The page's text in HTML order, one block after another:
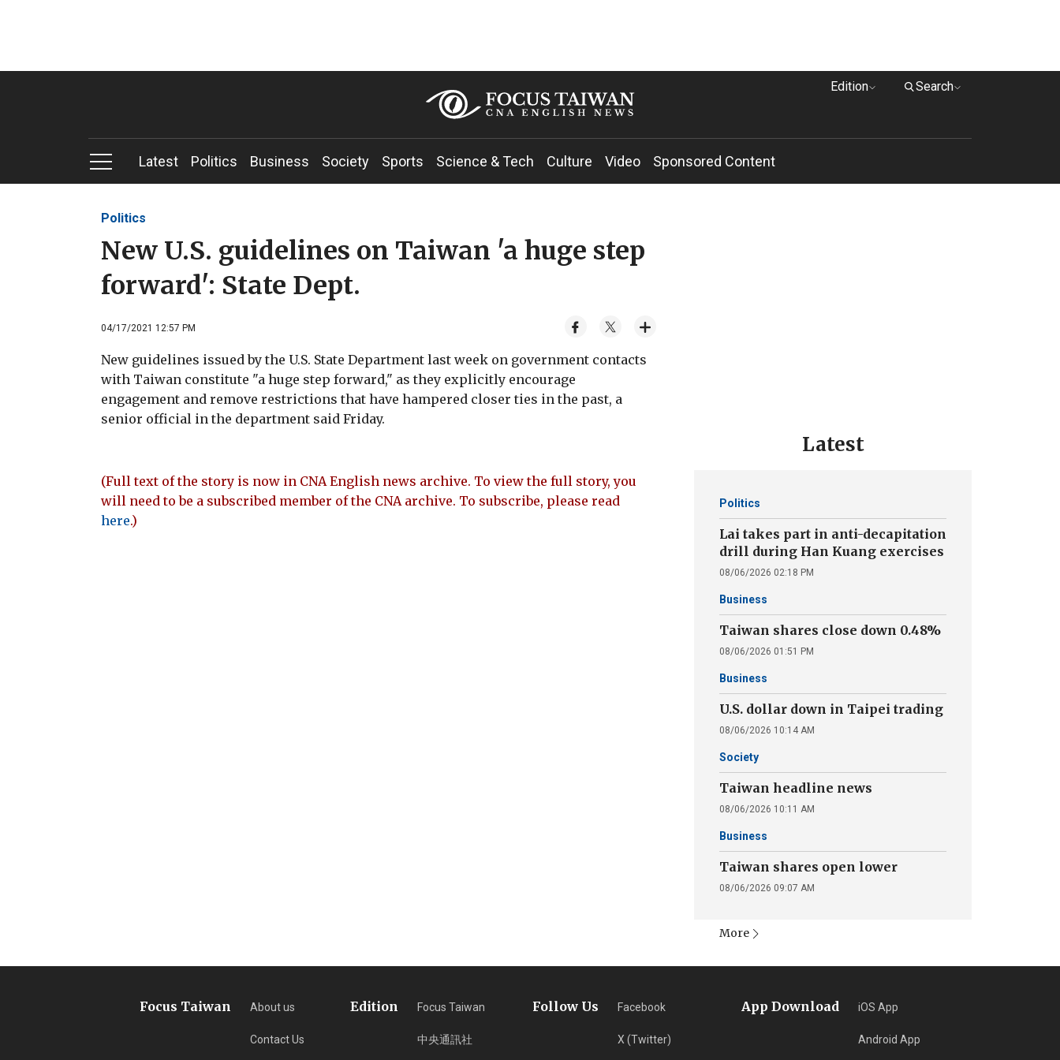
Edition Search
Latest Politics Business Society Sports Science & Tech Culture Video Sponsored Content
Politics
New U.S. guidelines on Taiwan 'a huge step
forward': State Dept.
04/17/2021 12:57 PM
New guidelines issued by the U.S. State Department last week on government contacts
with Taiwan constitute "a huge step forward," as they explicitly encourage
engagement and remove restrictions that have hampered closer ties in the past, a
senior official in the department said Friday.
(Full text of the story is now in CNA English news archive. To view the full story, you
will need to be a subscribed member of the CNA archive. To subscribe, please read
here.)
Latest
Politics
Lai takes part in anti-decapitation
drill during Han Kuang exercises
08/06/2026 02:18 PM
Business
Taiwan shares close down 0.48%
08/06/2026 01:51 PM
Business
U.S. dollar down in Taipei trading
08/06/2026 10:14 AM
Society
Taiwan headline news
08/06/2026 10:11 AM
Business
Taiwan shares open lower
08/06/2026 09:07 AM
More
Focus Taiwan About us
Contact Us
Edition Focus Taiwan
中央通訊社
Follow Us Facebook
X (Twitter)
App Download iOS App
Android App